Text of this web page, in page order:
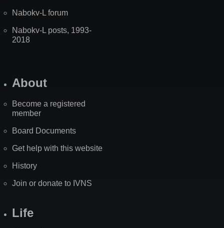
Nabokv-L forum
Nabokv-L posts, 1993-
2018
About
Become a registered
member
Board Documents
Get help with this website
History
Join or donate to IVNS
Life